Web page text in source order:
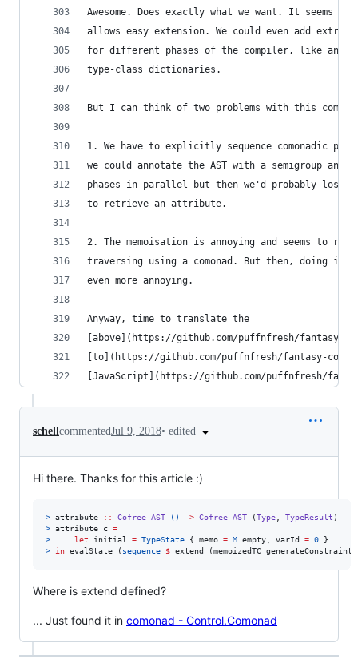
Awesome. Does exactly what we want. It seems
allows easy extension. We could even add extra
for different phases of the compiler, like
type-class dictionaries.
But I can think of two problems with this
1. We have to explicitly sequence comonadic
we could annotate the AST with a semigroup and
phases in parallel but then we'd probably lose
to retrieve an attribute.
2. The memoisation is annoying and seems to
traversing using a comonad. But then, doing it
even more annoying.
Anyway, time to translate the
[above](https://github.com/puffnfresh/fantasy-
[to](https://github.com/puffnfresh/fantasy-
[JavaScript](https://github.com/puffnfresh/
schellcommentedJul 9, 2018• edited
Hi there. Thanks for this article :)
> attribute :: Cofree AST () -> Cofree AST (Type TypeResult
> attribute c =
>
let initial = TypeState { memo = M. empty, varId = 0
>
in evalState ( sequence $ extend (memoizedTC
Where is extend defined?
... Just found it in comonad - Control.Comonad